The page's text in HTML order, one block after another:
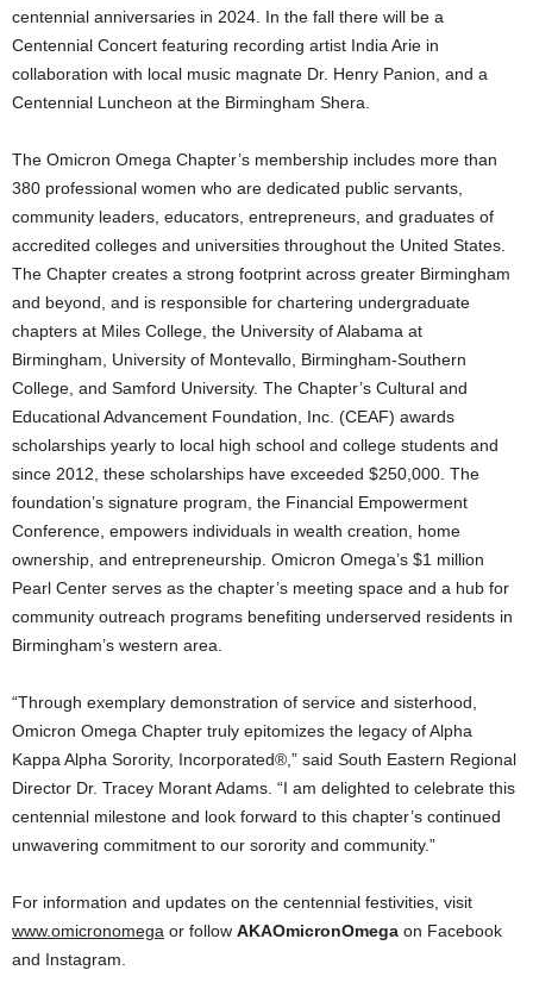
centennial anniversaries in 2024. In the fall there will be a
Centennial Concert featuring recording artist India Arie in
collaboration with local music magnate Dr. Henry Panion, and a
Centennial Luncheon at the Birmingham Shera.
The Omicron Omega Chapter’s membership includes more than
380 professional women who are dedicated public servants,
community leaders, educators, entrepreneurs, and graduates of
accredited colleges and universities throughout the United States.
The Chapter creates a strong footprint across greater Birmingham
and beyond, and is responsible for chartering undergraduate
chapters at Miles College, the University of Alabama at
Birmingham, University of Montevallo, Birmingham-Southern
College, and Samford University. The Chapter’s Cultural and
Educational Advancement Foundation, Inc. (CEAF) awards
scholarships yearly to local high school and college students and
since 2012, these scholarships have exceeded $250,000. The
foundation’s signature program, the Financial Empowerment
Conference, empowers individuals in wealth creation, home
ownership, and entrepreneurship. Omicron Omega’s $1 million
Pearl Center serves as the chapter’s meeting space and a hub for
community outreach programs benefiting underserved residents in
Birmingham’s western area.
“Through exemplary demonstration of service and sisterhood,
Omicron Omega Chapter truly epitomizes the legacy of Alpha
Kappa Alpha Sorority, Incorporated®,” said South Eastern Regional
Director Dr. Tracey Morant Adams. “I am delighted to celebrate this
centennial milestone and look forward to this chapter’s continued
unwavering commitment to our sorority and community.”
For information and updates on the centennial festivities, visit
www.omicronomega or follow AKAOmicronOmega on Facebook
and Instagram.